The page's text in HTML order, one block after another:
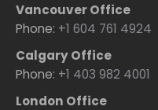
Vancouver Office
Phone: +1 604 761 4924
Calgary Office
Phone: +1 403 982 4001
London Office